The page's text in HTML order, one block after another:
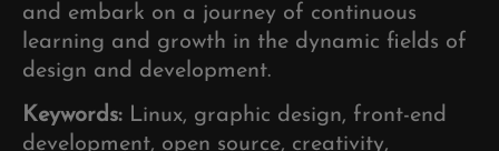
and embark on a journey of continuous
learning and growth in the dynamic fields of
design and development.
Keywords: Linux, graphic design, front-end
development, open source, creativity,